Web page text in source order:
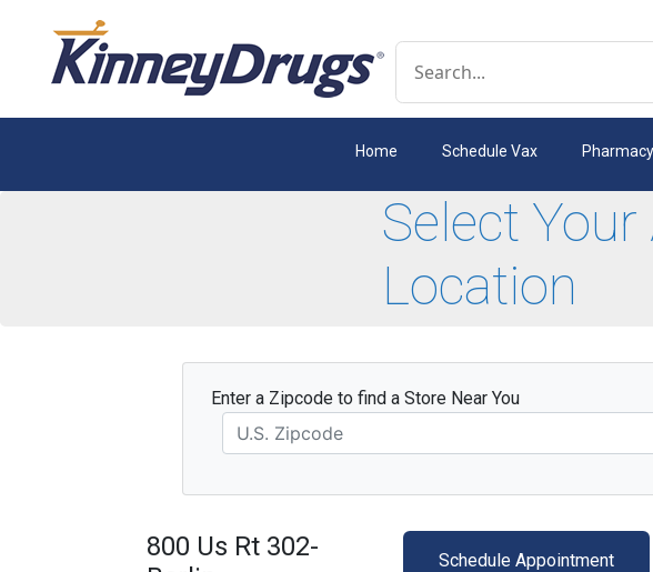
Home Schedule Vax Pharmacy
Select
Location
Enter a Zipcode to find a Store Near You
Zipcode
800 Us Rt 302-
Schedule Appointment